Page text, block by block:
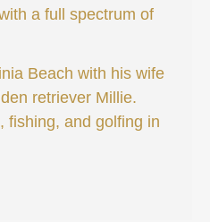
a full spectrum of
Beach with his wife
retriever Millie.
fishing, and golfing in